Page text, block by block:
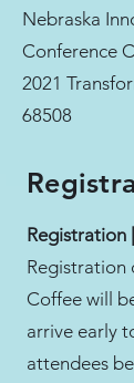
Nebraska
Conference
2021
68508
Registration
Registration
Coffee will
arrive early
attendees